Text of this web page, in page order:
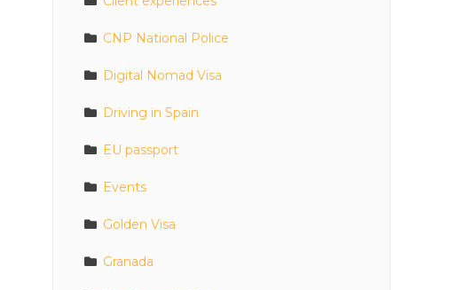
CNP National Police
Digital Nomad Visa
Driving in Spain
EU passport
Events
Golden Visa
Granada